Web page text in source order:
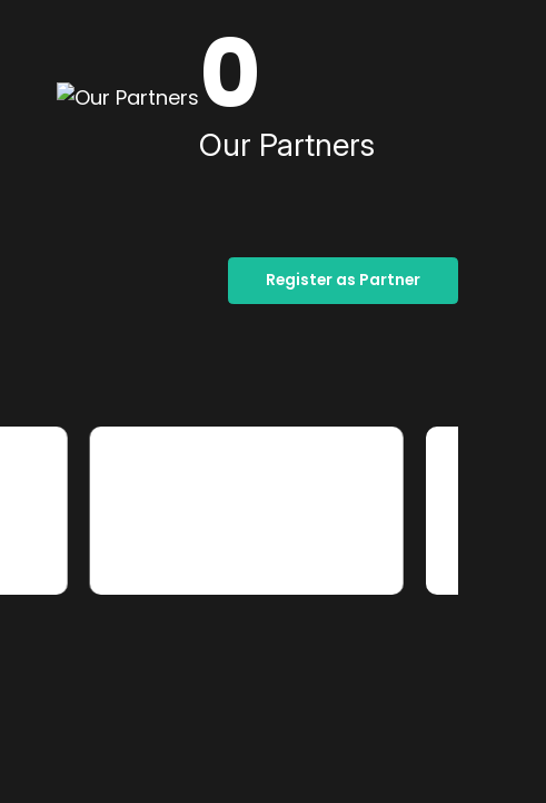
0
Our Partners
Register as Partner